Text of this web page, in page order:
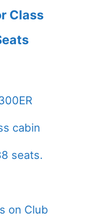
Class
cabin
seats.
on Club